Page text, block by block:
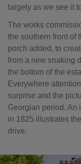
largely as we see it
The works
the southern front of
porch added, to
from a new snaking
the bottom of the
Everywhere
surprise and the
Georgian period. An
in 1825 illustrates
drive.